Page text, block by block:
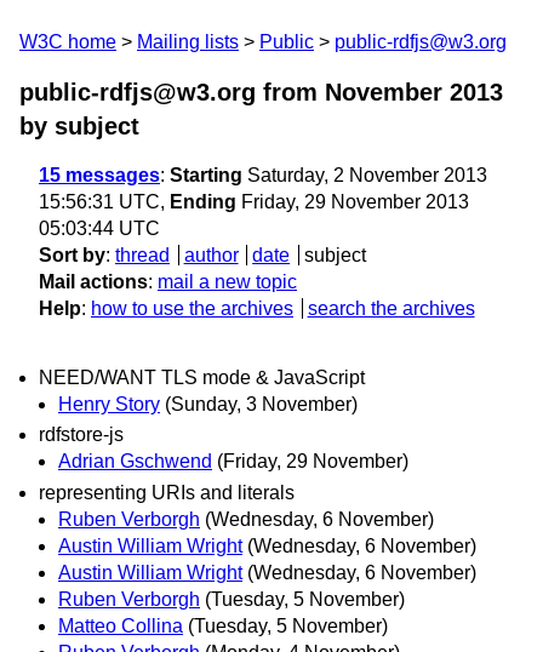
W3C home Mailing lists Public public-rdfjs@w3.org
public-rdfjs@w3.org from November 2013
by subject
15 messages: Starting Saturday, 2 November 2013
15:56:31 UTC, Ending Friday, 29 November 2013
05:03:44 UTC
Sort by: thread author date
subject
Mail actions: mail a new topic
Help: how to use the archives search the archives
NEED/WANT TLS mode & JavaScript
Henry Story (Sunday, 3 November)
rdfstore-js
Adrian Gschwend (Friday, 29 November)
representing URIs and literals
Ruben Verborgh (Wednesday, 6 November)
Austin William Wright (Wednesday, 6 November)
Austin William Wright (Wednesday, 6 November)
Ruben Verborgh (Tuesday, 5 November)
Matteo Collina (Tuesday, 5 November)